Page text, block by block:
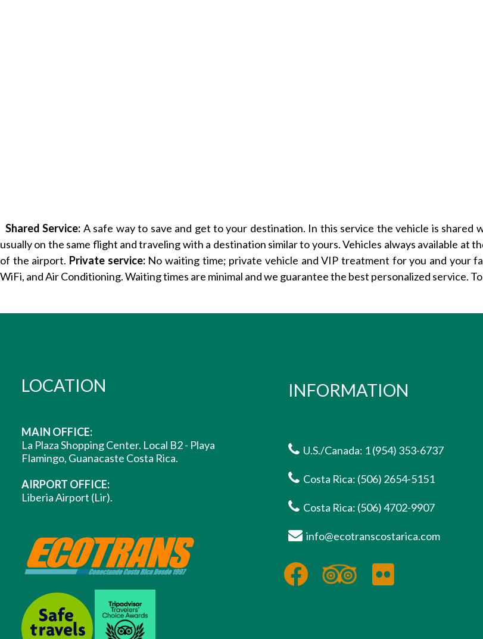
Shared Service: A safe way to save and get to your destination. In this service the vehicle is
usually on the same flight and traveling with a destination similar to yours. Vehicles always available
of the airport. Private service:No waiting time; private vehicle and VIP treatment for you and your
WiFi, and Air Conditioning. Waiting times are minimal and we guarantee the best personalized service.
LOCATION
MAIN OFFICE:
La Plaza Shopping Center. Local B2 - Playa
Flamingo, Guanacaste Costa Rica.
AIRPORT OFFICE:
Liberia Airport (Lir).
INFORMATION
U.S./Canada: 1 (954) 353-6737
Costa Rica: (506) 2654-5151
Costa Rica: (506) 4702-9907
info@ecotranscostarica.com